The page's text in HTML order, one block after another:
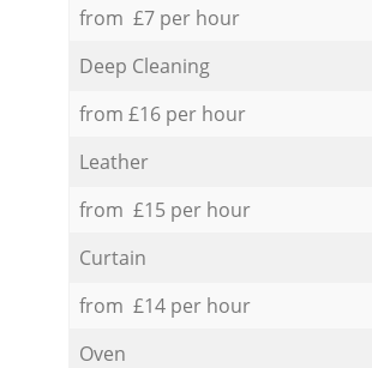
from £7 per hour
Deep Cleaning
from £16 per hour
Leather
from £15 per hour
Curtain
from £14 per hour
Oven